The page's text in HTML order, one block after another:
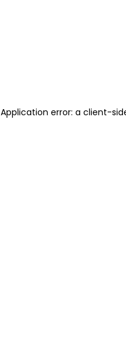
Application error: a client-